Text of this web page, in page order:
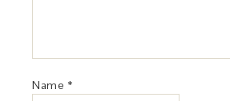
Name *